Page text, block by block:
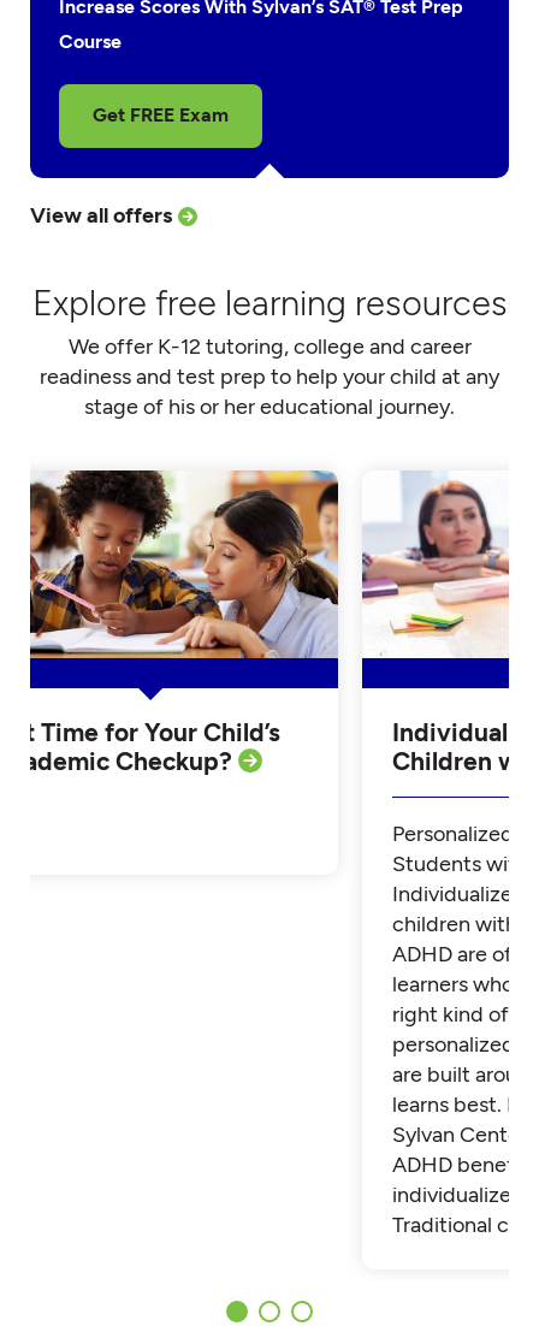
Increase Scores With Sylvan’s SAT® Test Prep
Course
Get FREE Exam
View all offers
Explore free learning resources
We offer K-12 tutoring, college and career
readiness and test prep to help your child at any
stage of his or her educational journey.
it Time for Your Child’s
Checkup?
Children
Personalized
Students with
Individualized
children with
ADHD are
learners who
right kind of
personalized
are built
learns best.
Sylvan Center
ADHD benefit
individualized
Traditional